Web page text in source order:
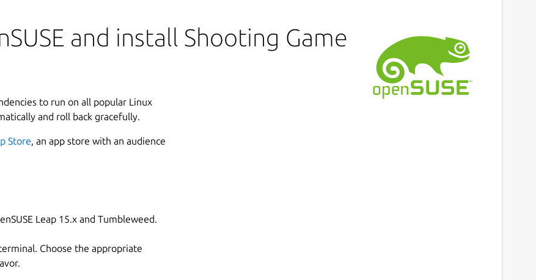
and install Shooting Game
to run on all popular Linux
and roll back gracefully.
Store, an app store with an audience
Leap 15.x and Tumbleweed.
Choose the appropriate